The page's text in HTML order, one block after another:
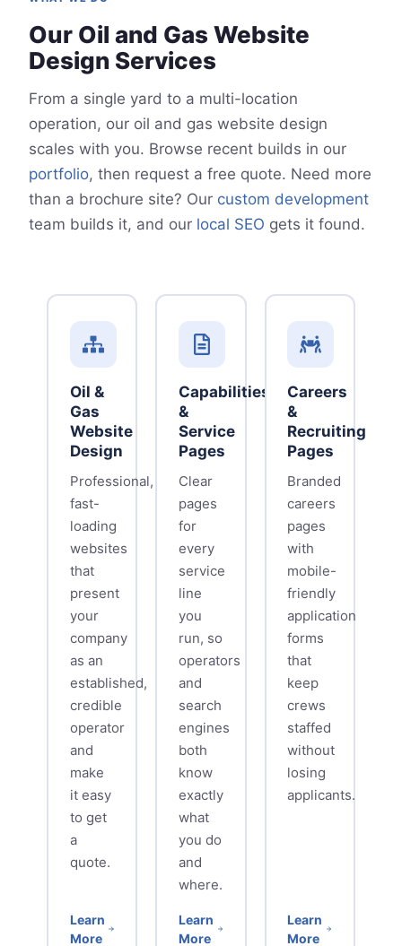
Our Oil and Gas Website
Design Services
From a single yard to a multi-location
operation, our oil and gas website design
scales with you. Browse recent builds in our
portfolio, then request a free quote. Need more
than a brochure site? Our custom development
team builds it, and our local SEO gets it found.
Oil &
Gas
Website
Design
Professional,
fast-
loading
websites
that
present
your
company
as an
established,
credible
operator
and
make
it easy
to get
a
quote.
Learn
More
Capabilities
&
Service
Pages
Clear
pages
for
every
service
line
you
run, so
operators
and
search
engines
both
know
exactly
what
you do
and
where.
Learn
More
Careers
&
Recruiting
Pages
Branded
careers
pages
with
mobile-
friendly
application
forms
that
keep
crews
staffed
without
losing
applicants.
Learn
More